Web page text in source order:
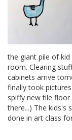
the giant pile of
room. Clearing
cabinets arrive
finally took
spiffy new tile
there...) The kids's
done in art class